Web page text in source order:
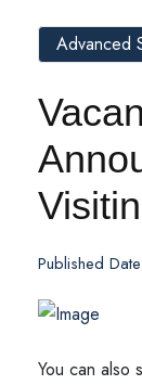
Published
You can also
Advanced